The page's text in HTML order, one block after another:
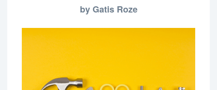
by Gatis Roze